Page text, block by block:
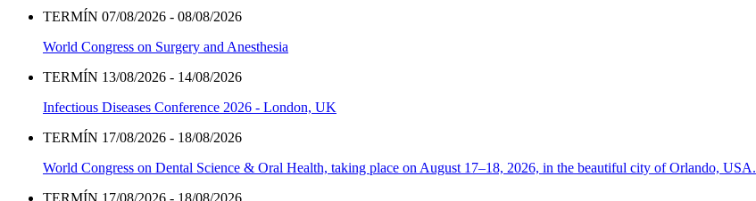
TERMÍN 07/08/2026 - 08/08/2026
World Congress on Surgery and Anesthesia
TERMÍN 13/08/2026 - 14/08/2026
Infectious Diseases Conference 2026 - London, UK
TERMÍN 17/08/2026 - 18/08/2026
World Congress on Dental Science & Oral Health, taking place on August 17–18, 2026, in the beautiful city of Orlando, USA.
TERMÍN 17/08/2026 - 18/08/2026